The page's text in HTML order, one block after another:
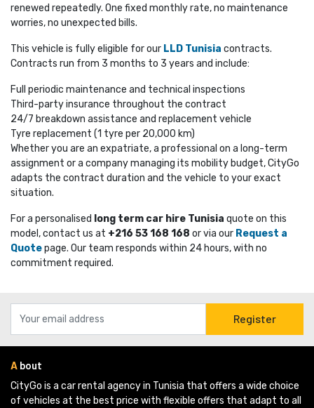
renewed repeatedly. One fixed monthly rate, no maintenance
worries, no unexpected bills.
This vehicle is fully eligible for our LLD Tunisia contracts.
Contracts run from 3 months to 3 years and include:
Full periodic maintenance and technical inspections
Third-party insurance throughout the contract
24/7 breakdown assistance and replacement vehicle
Tyre replacement (1 tyre per 20,000 km)
Whether you are an expatriate, a professional on a long-term
assignment or a company managing its mobility budget, CityGo
adapts the contract duration and the vehicle to your exact
situation.
For a personalised long term car hire Tunisia quote on this
model, contact us at +216 53 168 168 or via our Request a
Quotepage. Our team responds within 24 hours, with no
commitment required.
Register
A bout
CityGo is a car rental agency in Tunisia that offers a wide choice
of vehicles at the best price with flexible offers that adapt to all